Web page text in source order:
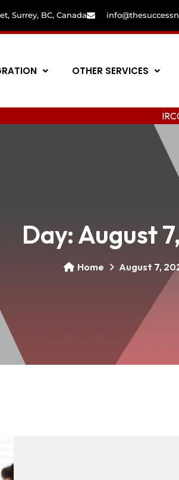
Surrey, BC, Canada
OTHER SERVICES
IRCC NEW
Day:August
Home August 7,